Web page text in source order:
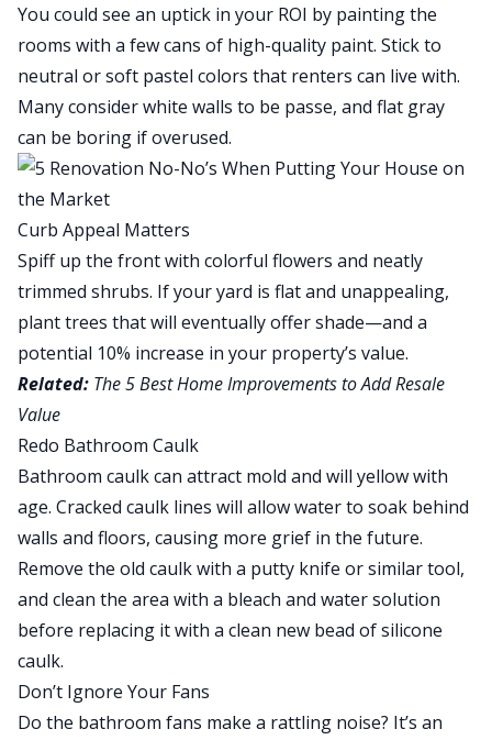
You could see an uptick in your ROI by painting the
rooms with a few cans of high-quality paint. Stick to
neutral or soft pastel colors that renters can live with.
Many consider white walls to be passe, and flat gray
can be boring if overused.
Curb Appeal Matters
Spiff up the front with colorful flowers and neatly
trimmed shrubs. If your yard is flat and unappealing,
plant trees that will eventually offer shade—and a
potential 10% increase in your property’s value.
Related: The 5 Best Home Improvements to Add Resale
Value
Redo Bathroom Caulk
Bathroom caulk can attract mold and will yellow with
age. Cracked caulk lines will allow water to soak behind
walls and floors, causing more grief in the future.
Remove the old caulk with a putty knife or similar tool,
and clean the area with a bleach and water solution
before replacing it with a clean new bead of silicone
caulk.
Don’t Ignore Your Fans
Do the bathroom fans make a rattling noise? It’s an